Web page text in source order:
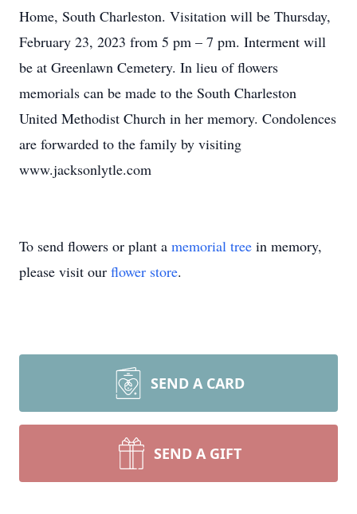
Home, South Charleston. Visitation will be Thursday,
February 23, 2023 from 5 pm – 7 pm. Interment will
be at Greenlawn Cemetery. In lieu of flowers
memorials can be made to the South Charleston
United Methodist Church in her memory. Condolences
are forwarded to the family by visiting
www.jacksonlytle.com
To send flowers or plant a memorial tree in memory,
please visit our flower store.
SEND A CARD
SEND A GIFT